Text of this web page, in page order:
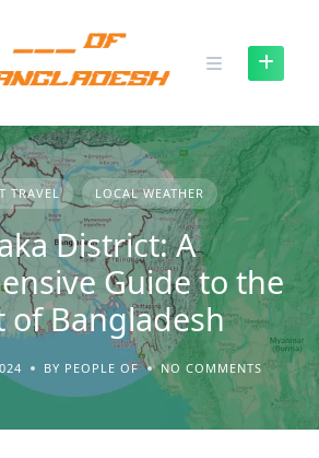
TRAVEL LOCAL WEATHER
District: A
Guide to the
of Bangladesh
BY PEOPLE OF NO COMMENTS